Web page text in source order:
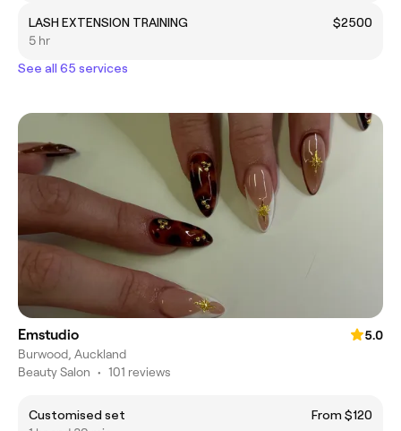
LASH EXTENSION TRAINING
$2500
5 hr
See all 65 services
Emstudio
5.0
Burwood, Auckland
Beauty Salon • 101 reviews
Customised set
From $120